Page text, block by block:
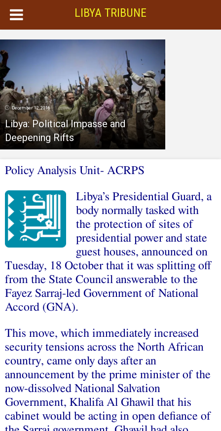
LIBYA TRIBUNE
December 12, 2016
Libya: Political Impasse and
Deepening Rifts
Policy Analysis Unit- ACRPS
Libya’s Presidential Guard, a
body normally tasked with
the protection of sites of
presidential power and state
guest houses, announced on
Tuesday, 18 October that it was splitting off
from the State Council answerable to the
Fayez Sarraj-led Government of National
Accord (GNA).
This move, which immediately increased
security tensions across the North African
country, came only days after an
announcement by the prime minister of the
now-dissolved National Salvation
Government, Khalifa Al Ghawil that his
cabinet would be acting in open defiance of